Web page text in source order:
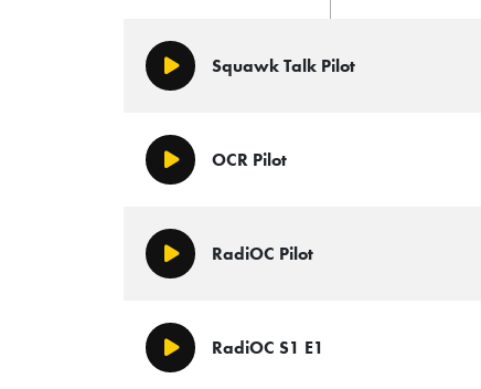
Play/PauseSquawk Talk Pilot
Play/Pause
OCR Pilot
Play/PauseRadiOC Pilot
Play/PauseRadiOC S1 E1